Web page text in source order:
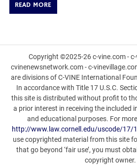
READ MORE
Copyright ©2025-26 c-vine.com -
cvinenewsnetwork.com - c-
are divisions of C-VINE International
In accordance with Title 17 U.S.C.
this site is distributed without profit to
a prior interest in receiving the included
and educational purposes. For
http://www.law.cornell.edu/uscode/17/
use copyrighted material from this site
that go beyond ‘fair use’, you must
copyright owner.